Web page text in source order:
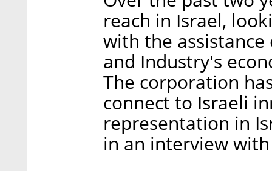
reach in Israel,
with the
and Industry's
The corporation
connect to Israeli
representation in
in an interview